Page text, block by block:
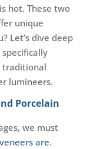
hot. These two
unique
Let’s dive deep
traditional
lumineers.
Porcelain
we must
are.